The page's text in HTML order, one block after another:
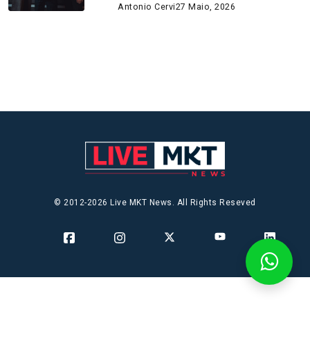
Antonio Cervi27 Maio, 2026
© 2012-2026 Live MKT News. All Rights Reseved